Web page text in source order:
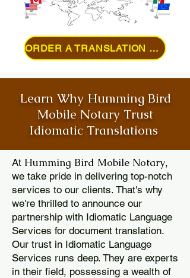
ORDER A TRANSLATION ONLINE
Learn Why Humming Bird
Mobile Notary Trust
Idiomatic Translations
At Humming Bird Mobile Notary,
we take pride in delivering top-notch
services to our clients. That's why
we're thrilled to announce our
partnership with Idiomatic Language
Services for document translation.
Our trust in Idiomatic Language
Services runs deep. They are experts
in their field, possessing a wealth of